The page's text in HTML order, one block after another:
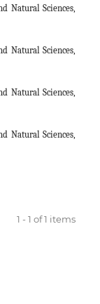
Natural Sciences,
Natural Sciences,
Natural Sciences,
Natural Sciences,
1 - 1 of 1 items